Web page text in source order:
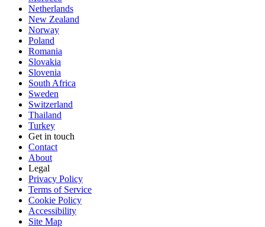
Netherlands
New Zealand
Norway
Poland
Romania
Slovakia
Slovenia
South Africa
Sweden
Switzerland
Thailand
Turkey
Get in touch
Contact
About
Legal
Privacy Policy
Terms of Service
Cookie Policy
Accessibility
Site Map